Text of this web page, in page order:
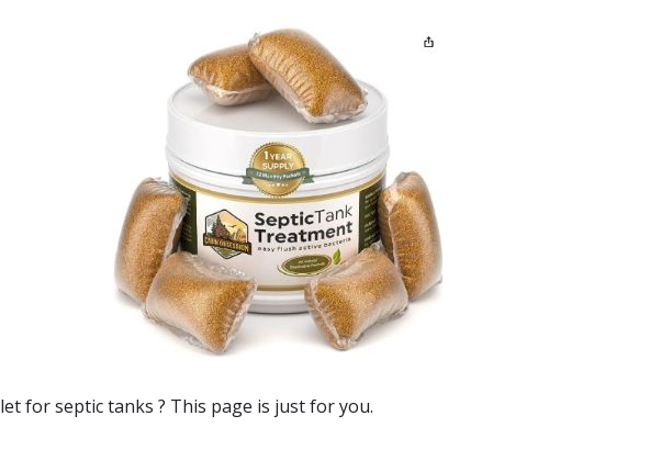
for septic tanks ? This page is just for you.